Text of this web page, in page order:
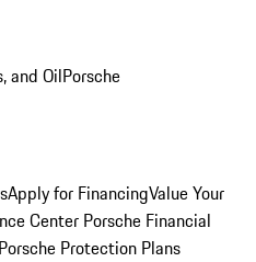
and OilPorsche
Apply for FinancingValue Your
Center Porsche Financial
Porsche Protection Plans